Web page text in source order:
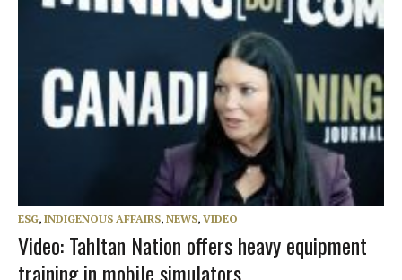
ESG, INDIGENOUS AFFAIRS, NEWS, VIDEO
Video: Tahltan Nation offers heavy equipment
training in mobile simulators